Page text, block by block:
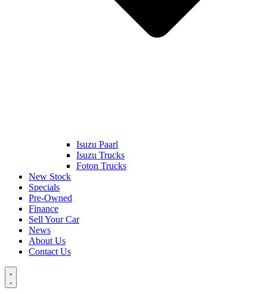
Isuzu Paarl
Isuzu Trucks
Foton Trucks
New Stock
Specials
Pre-Owned
Finance
Sell Your Car
News
About Us
Contact Us